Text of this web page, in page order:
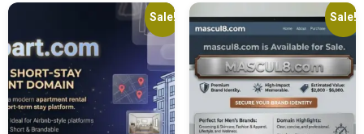
Sale! Sale!